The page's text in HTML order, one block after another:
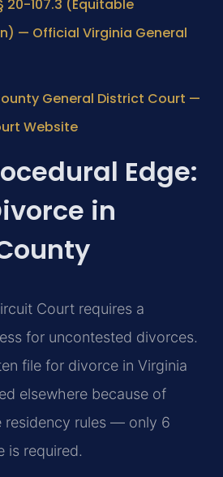
20-107.3 (Equitable
— Official Virginia General
General District Court —
Website
Edge:
in
Court requires a
for uncontested divorces.
file for divorce in Virginia
elsewhere because of
residency rules — only 6
is required.